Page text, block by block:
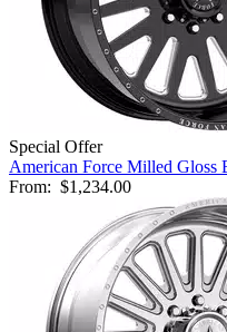
Special Offer
American Force Milled Gloss
From: $1,234.00